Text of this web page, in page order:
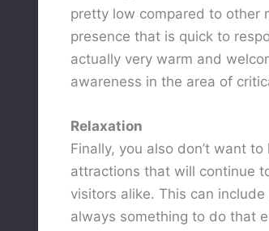
pretty low compared to other
presence that is quick to
actually very warm and
awareness in the area of
Relaxation
Finally, you also don’t want
attractions that will continue
visitors alike. This can
always something to do that